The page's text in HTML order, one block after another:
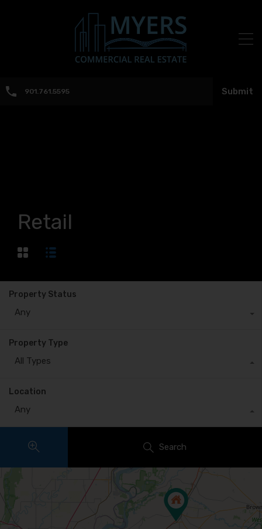
901.761.5595 Submit
Retail
Property Status
Any
Property Type
All Types
Location
Any
Search